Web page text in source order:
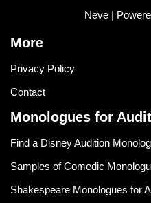
Neve|
More
Privacy Policy
Contact
Monologues for
Find a Disney Audition
Samples of Comedic
Shakespeare Monologues for